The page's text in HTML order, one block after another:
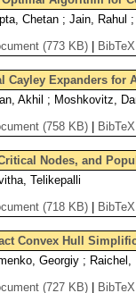
Chetan ; Jain, Rahul
(773 KB) BibTeX
Cayley Expanders for
Akhil ; Moshkovitz,
(758 KB) BibTeX
Nodes, and
Telikepalli
(718 KB) BibTeX
Convex Hull
Georgiy ; Raichel,
(727 KB) BibTeX